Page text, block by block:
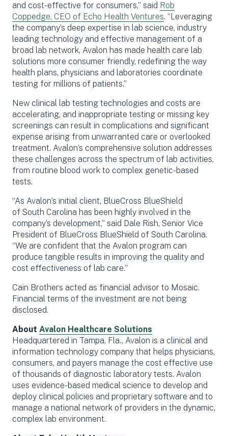
and cost-effective for consumers,” said Rob
Coppedge, CEO of Echo Health Ventures. “Leveraging
the company’s deep expertise in lab science, industry
leading technology and effective management of a
broad lab network, Avalon has made health care lab
solutions more consumer friendly, redefining the way
health plans, physicians and laboratories coordinate
testing for millions of patients.”
New clinical lab testing technologies and costs are
accelerating, and inappropriate testing or missing key
screenings can result in complications and significant
expense arising from unwarranted care or overlooked
treatment. Avalon’s comprehensive solution addresses
these challenges across the spectrum of lab activities,
from routine blood work to complex genetic-based
tests.
“As Avalon’s initial client, BlueCross BlueShield
of South Carolina has been highly involved in the
company’s development,” said Dale Rish, Senior Vice
President of BlueCross BlueShield of South Carolina.
“We are confident that the Avalon program can
produce tangible results in improving the quality and
cost effectiveness of lab care.”
Cain Brothers acted as financial advisor to Mosaic.
Financial terms of the investment are not being
disclosed.
About Avalon Healthcare Solutions
Headquartered in Tampa, Fla., Avalon is a clinical and
information technology company that helps physicians,
consumers, and payers manage the cost effective use
of thousands of diagnostic laboratory tests. Avalon
uses evidence-based medical science to develop and
deploy clinical policies and proprietary software and to
manage a national network of providers in the dynamic,
complex lab environment.